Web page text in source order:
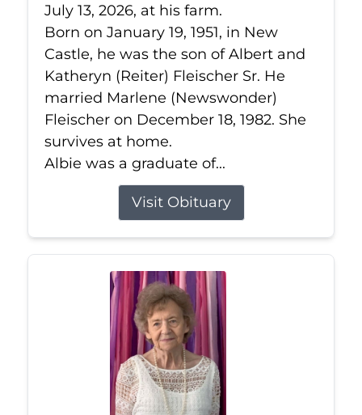
July 13, 2026, at his farm.
Born on January 19, 1951, in New
Castle, he was the son of Albert and
Katheryn (Reiter) Fleischer Sr. He
married Marlene (Newswonder)
Fleischer on December 18, 1982. She
survives at home.
Albie was a graduate of...
Visit Obituary